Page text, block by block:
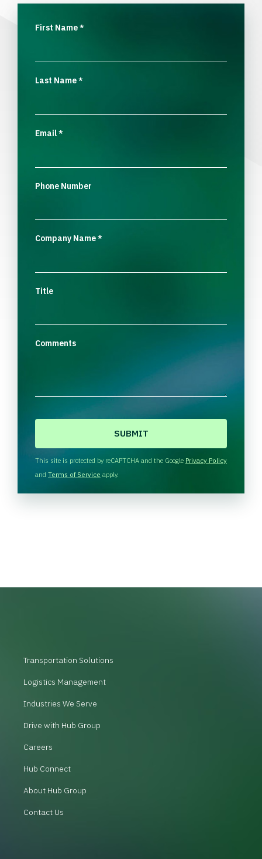
First Name*
Last Name*
Email*
Phone Number
Company Name*
Title
Comments
H
A
This site is protected by reCAPTCHA and the Google Privacy Policy
and Terms of Service apply.
Transportation Solutions
Logistics Management
Industries We Serve
Drive with Hub Group
Careers
Hub Connect
About Hub Group
Contact Us